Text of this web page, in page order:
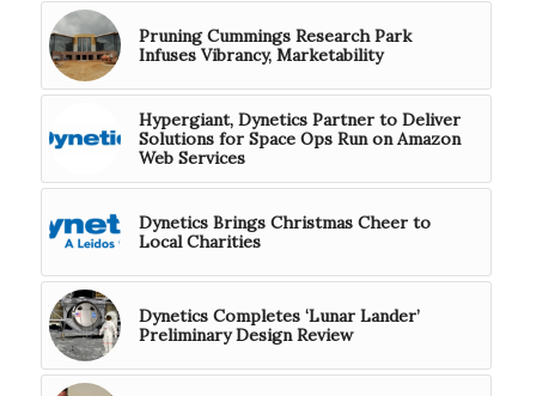
Pruning Cummings Research Park
Infuses Vibrancy, Marketability
Hypergiant, Dynetics Partner to Deliver
Solutions for Space Ops Run on Amazon
Web Services
Dynetics Brings Christmas Cheer to
Local Charities
Dynetics Completes ‘Lunar Lander’
Preliminary Design Review